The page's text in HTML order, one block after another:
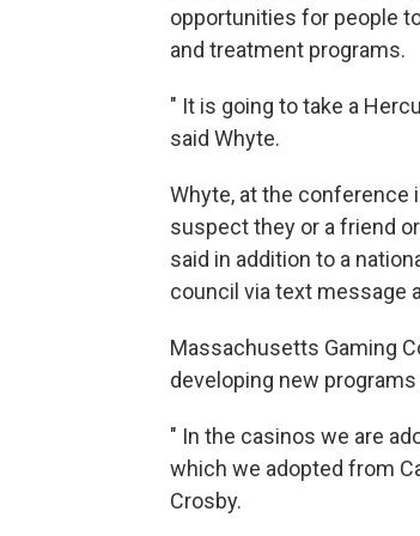
opportunities for people
and treatment programs.
" It is going to take a
said Whyte.
Whyte, at the conference
suspect they or a friend
said in addition to a
council via text message
Massachusetts Gaming
developing new
" In the casinos we are
which we adopted from
Crosby.